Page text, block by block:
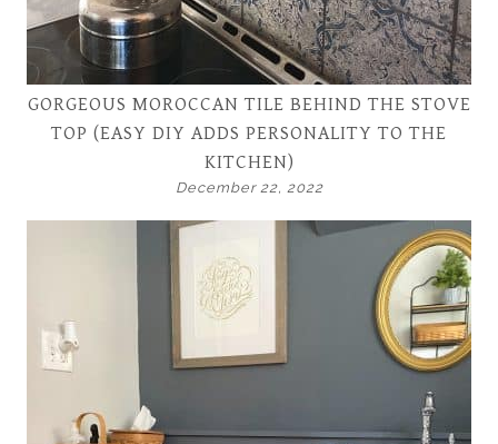
GORGEOUS MOROCCAN TILE BEHIND THE STOVE
TOP (EASY DIY ADDS PERSONALITY TO THE
KITCHEN)
December 22, 2022